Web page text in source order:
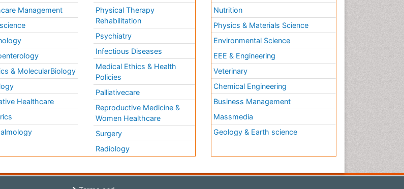
Management
& MolecularBiology
Healthcare
Physical Therapy
Rehabilitation
Psychiatry
Infectious Diseases
Medical Ethics & Health
Policies
Palliativecare
Reproductive Medicine &
Women Healthcare
Surgery
Radiology
Nutrition
Physics & Materials Science
Environmental Science
EEE & Engineering
Veterinary
Chemical Engineering
Business Management
Massmedia
Geology & Earth science